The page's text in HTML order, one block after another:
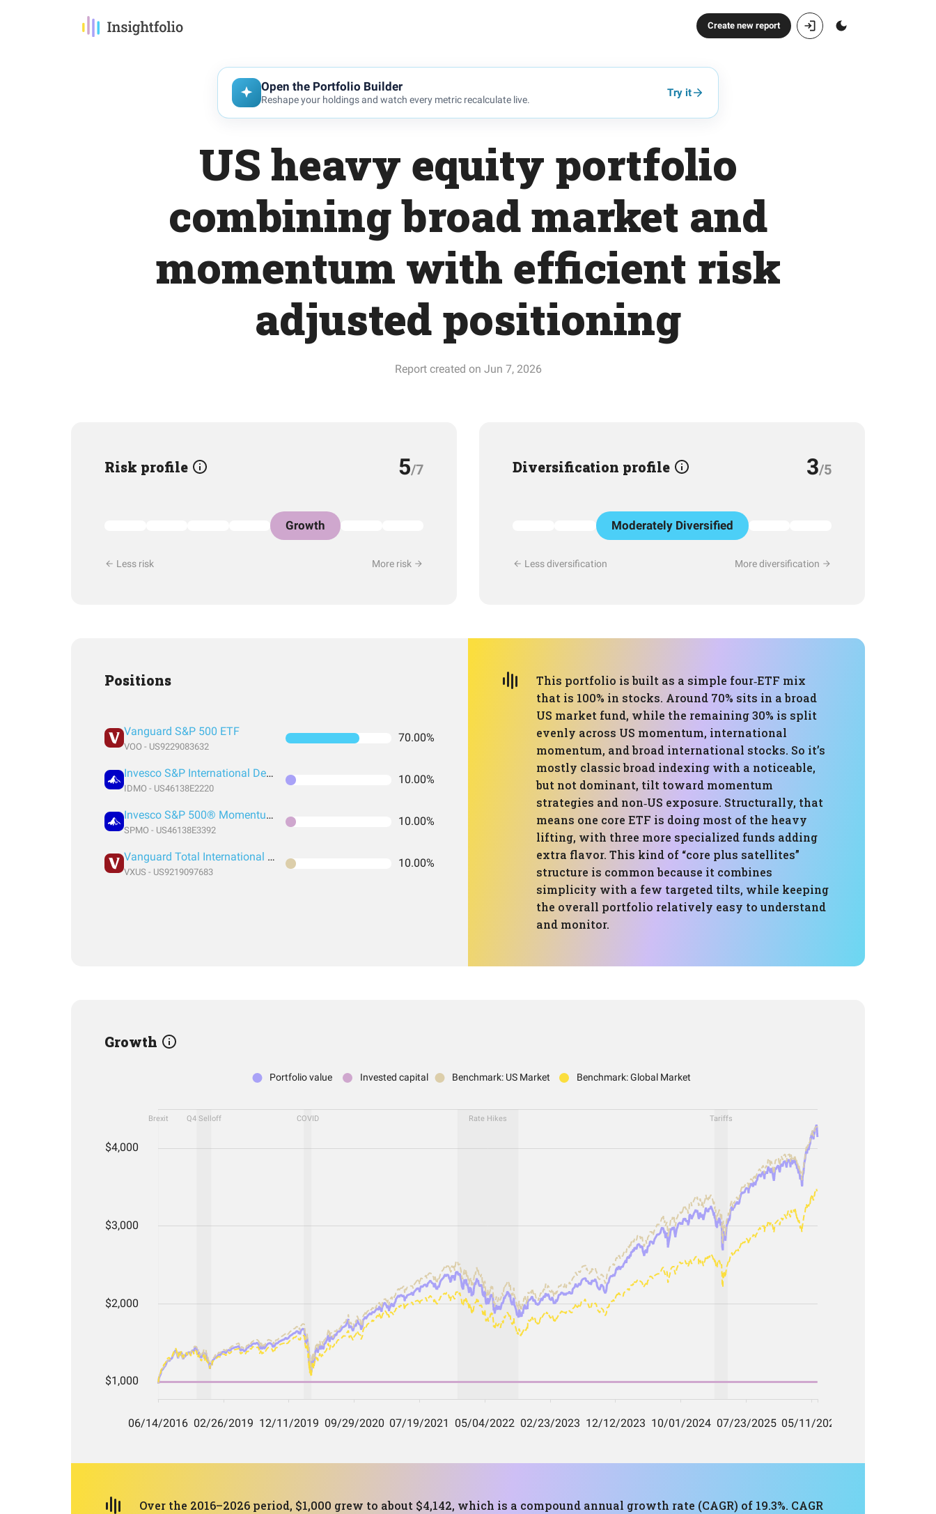
Create new report
Open the Portfolio Builder
Reshape your holdings and watch every metric recalculate live.
Try it
US heavy equity portfolio
combining broad market and
momentum with efficient risk
adjusted positioning
Report created on Jun 7, 2026
Risk profile 5/7
Growth
Less risk More risk
Diversification profile 3/5
Moderately Diversified
Less diversification More diversification
Positions
Vanguard S&P 500 ETF
VOO - US9229083632
70.00%
Invesco S&P International Developed Momentum ETF
IDMO - US46138E2220
10.00%
Invesco S&P 500® Momentum ETF
SPMO - US46138E3392
10.00%
Vanguard Total International Stock Index Fund ETF Shares
VXUS - US9219097683
10.00%
This portfolio is built as a simple four‑ETF mix
that is 100% in stocks. Around 70% sits in a broad
US market fund, while the remaining 30% is split
evenly across US momentum, international
momentum, and broad international stocks. So it’s
mostly classic broad indexing with a noticeable,
but not dominant, tilt toward momentum
strategies and non‑US exposure. Structurally, that
means one core ETF is doing most of the heavy
lifting, with three more specialized funds adding
extra flavor. This kind of “core plus satellites”
structure is common because it combines
simplicity with a few targeted tilts, while keeping
the overall portfolio relatively easy to understand
and monitor.
Growth
Over the 2016–2026 period, $1,000 grew to about $4,142, which is a compound annual growth rate (CAGR) of 19.3%. CAGR